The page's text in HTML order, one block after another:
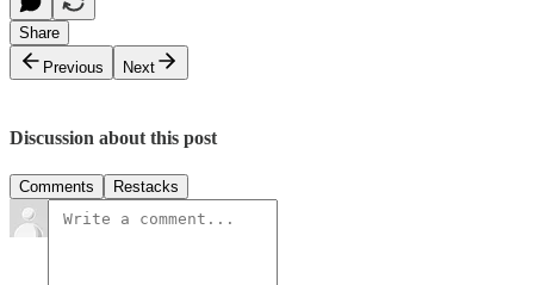
Share
Previous
Next
Discussion about this post
Comments Restacks